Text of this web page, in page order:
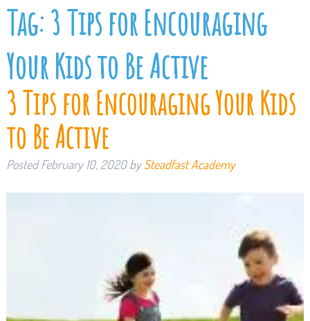
Tag:3 Tips for Encouraging
Your Kids to Be Active
3 Tips for Encouraging Your Kids
to Be Active
PostedFebruary 10, 2020 by Steadfast Academy